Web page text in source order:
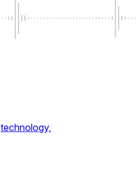
technology,